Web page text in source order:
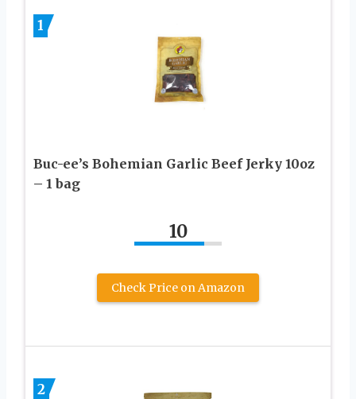
1
Buc-ee’s Bohemian Garlic Beef Jerky 10oz
– 1 bag
10
Check Price on Amazon
2